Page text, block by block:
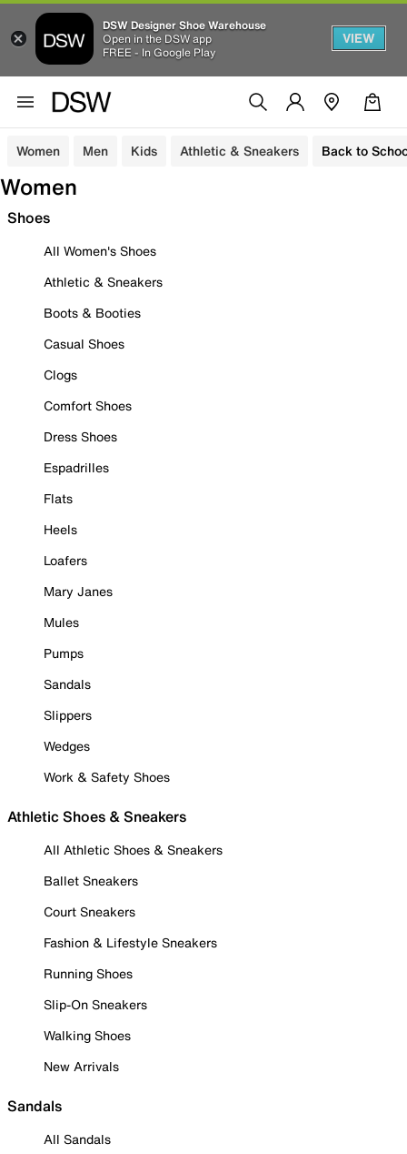
DSW Designer Shoe Warehouse
Open in the DSW app
FREE - In Google Play
VIEW
Women Men Kids Athletic & Sneakers Back to
Women
Shoes
All Women's Shoes
Athletic & Sneakers
Boots & Booties
Casual Shoes
Clogs
Comfort Shoes
Dress Shoes
Espadrilles
Flats
Heels
Loafers
Mary Janes
Mules
Pumps
Sandals
Slippers
Wedges
Work & Safety Shoes
Athletic Shoes & Sneakers
All Athletic Shoes & Sneakers
Ballet Sneakers
Court Sneakers
Fashion & Lifestyle Sneakers
Running Shoes
Slip-On Sneakers
Walking Shoes
New Arrivals
Sandals
All Sandals